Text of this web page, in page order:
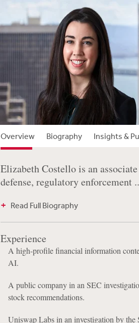
Overview Biography Insights &
Elizabeth Costello is an
defense, regulatory enforcement
Read Full Biography
Experience
A high-profile financial information
AI.
A public company in an SEC
stock recommendations.
Uniswap Labs in an investigation by